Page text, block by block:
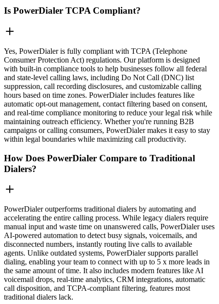
Is PowerDialer TCPA Compliant?
Yes, PowerDialer is fully compliant with TCPA (Telephone
Consumer Protection Act) regulations. Our platform is designed
with built-in compliance tools to help businesses follow all federal
and state-level calling laws, including Do Not Call (DNC) list
suppression, call recording disclosures, and customizable calling
hours based on time zones. PowerDialer includes features like
automatic opt-out management, contact filtering based on consent,
and real-time compliance monitoring to reduce your legal risk while
maintaining outreach efficiency. Whether you're running B2B
campaigns or calling consumers, PowerDialer makes it easy to stay
within legal boundaries while maximizing call productivity.
How Does PowerDialer Compare to Traditional
Dialers?
PowerDialer outperforms traditional dialers by automating and
accelerating the entire calling process. While legacy dialers require
manual input and waste time on unanswered calls, PowerDialer uses
AI-powered automation to detect busy signals, voicemails, and
disconnected numbers, instantly routing live calls to available
agents. Unlike outdated systems, PowerDialer supports parallel
dialing, enabling your team to connect with up to 5 x more leads in
the same amount of time. It also includes modern features like AI
voicemail drops, real-time analytics, CRM integrations, automatic
call disposition, and TCPA-compliant filtering, features most
traditional dialers lack.